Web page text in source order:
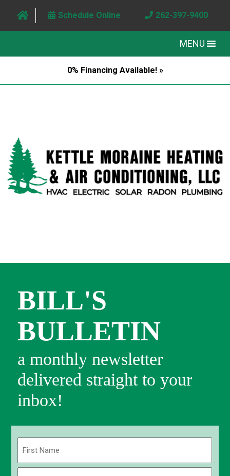
Schedule Online 262-397-9400
MENU
0% Financing Available! »
BILL'S
BULLETIN
a monthly newsletter
delivered straight to your
inbox!
First